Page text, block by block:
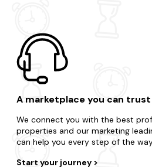
A marketplace you can trust
We connect you with the best
properties and our marketing
can help you every step of the
Start your journey